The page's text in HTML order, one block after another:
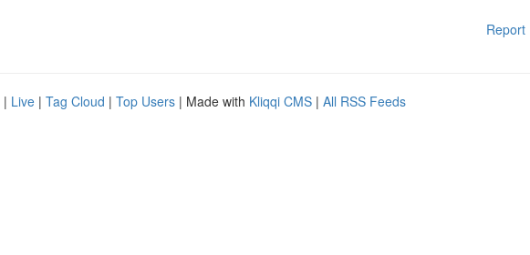
Report
| Live | Tag Cloud | Top Users | Made with Kliqqi CMS | All RSS Feeds